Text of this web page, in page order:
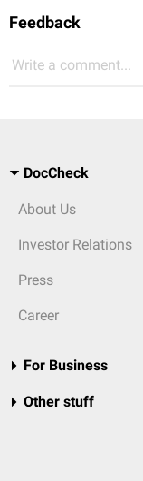
Feedback
Write a comment...
DocCheck
About Us
Investor Relations
Press
Career
For Business
Other stuff